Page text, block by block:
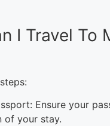
I Travel To
Ensure your
of your stay.